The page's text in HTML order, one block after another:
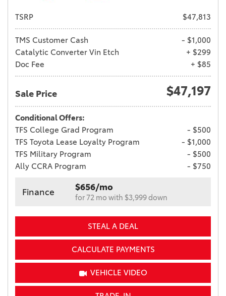
TSRP $47,813
TMS Customer Cash
- $1,000
Catalytic Converter Vin Etch
+ $299
Doc Fee
+ $85
Sale Price $47,197
Conditional Offers:
TFS College Grad Program
- $500
TFS Toyota Lease Loyalty Program
- $1,000
TFS Military Program
- $500
Ally CCRA Program
- $750
Finance $656/mo
for 72 mo with $3,999 down
STEAL A DEAL
CALCULATE PAYMENTS
VEHICLE VIDEO